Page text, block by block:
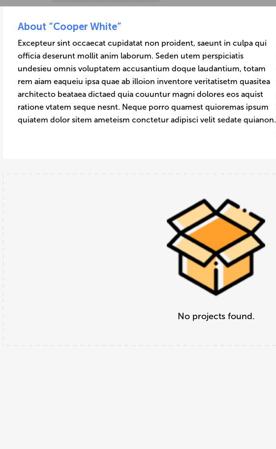
About “Cooper White”
Excepteur sint occaecat cupidatat non proident, saeunt in culpa qui
officia deserunt mollit anim laborum. Seden utem perspiciatis
undesieu omnis voluptatem accusantium doque laudantium, totam
rem aiam eaqueiu ipsa quae ab illoion inventore veritatisetm quasitea
architecto beataea dictaed quia couuntur magni dolores eos aquist
ratione vtatem seque nesnt. Neque porro quamest quioremas ipsum
quiatem dolor sitem ameteism conctetur adipisci velit sedate quianon.
No projects found.